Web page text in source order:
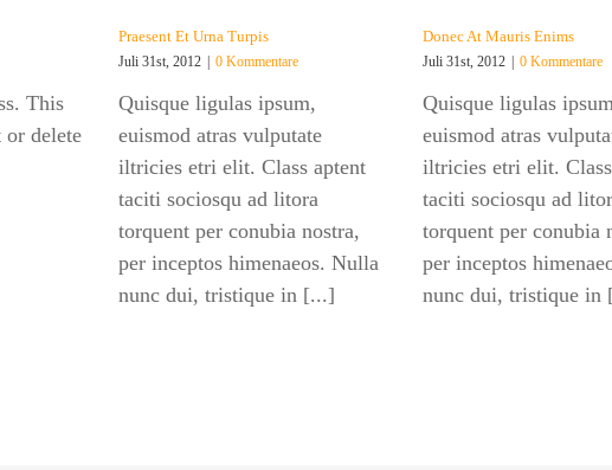
This
delete
Praesent Et Urna Turpis
Juli 31st, 2012 | 0 Kommentare
Quisque ligulas ipsum,
euismod atras vulputate
iltricies etri elit. Class aptent
taciti sociosqu ad litora
torquent per conubia nostra,
per inceptos himenaeos. Nulla
nunc dui, tristique in [...]
Donec At Mauris Enims
Juli 31st, 2012 | 0 Kommentare
Quisque ligulas
euismod atras
iltricies etri elit.
taciti sociosqu ad
torquent per conubia
per inceptos
nunc dui, tristique in